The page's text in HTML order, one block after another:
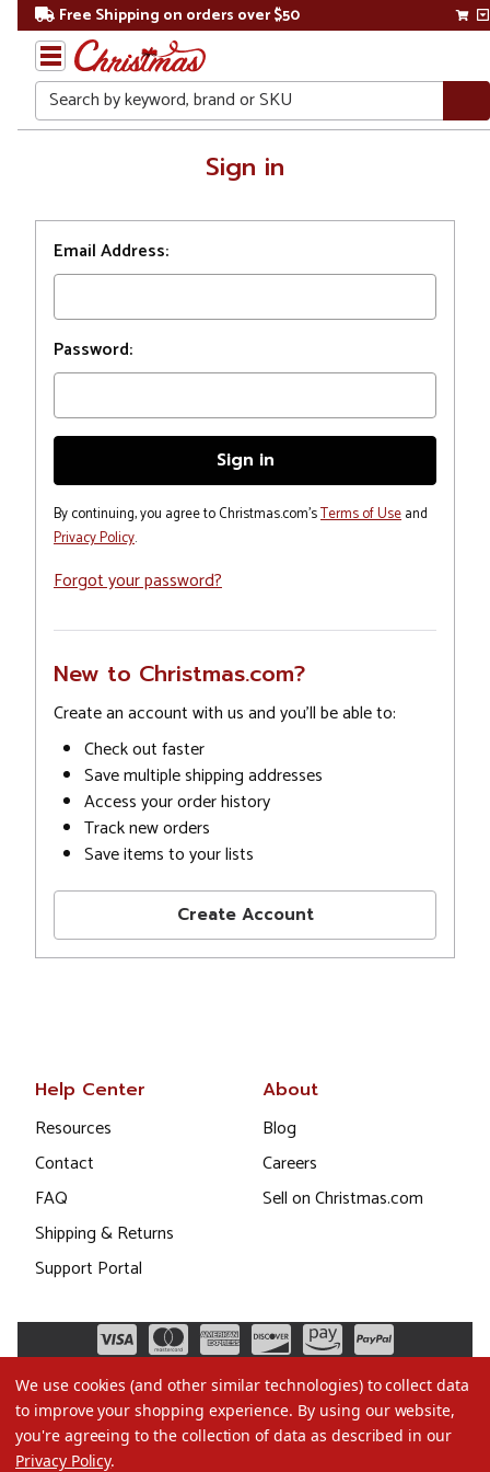
Free Shipping on orders over $50
Search
Sign in
Email Address:
Password:
By continuing, you agree to Christmas.com'sTerms of Useand
Privacy Policy.
Forgot your password?
New to Christmas.com?
Create an account with us and you'll be able to:
Check out faster
Save multiple shipping addresses
Access your order history
Track new orders
Save items to your lists
Create Account
Help Center
Resources
Contact
FAQ
Shipping & Returns
Support Portal
About
Blog
Careers
Sell on Christmas.com
We use cookies (and other similar technologies) to collect data
to improve your shopping experience. By using our website,
you're agreeing to the collection of data as described in our
Privacy Policy.